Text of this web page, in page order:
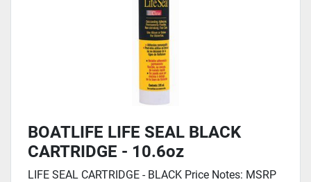
BOATLIFE LIFE SEAL BLACK
CARTRIDGE - 10.6oz
LIFE SEAL CARTRIDGE - BLACK Price Notes: MSRP